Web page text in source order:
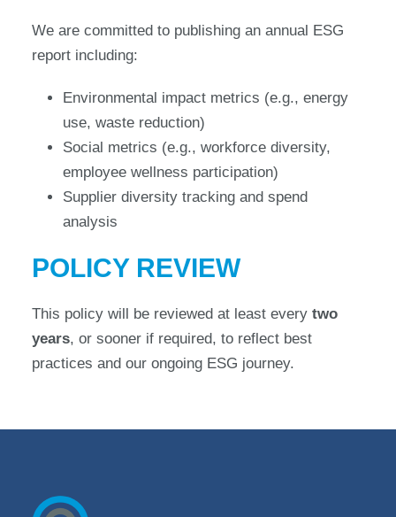
We are committed to publishing an annual ESG
report including:
Environmental impact metrics (e.g., energy
use, waste reduction)
Social metrics (e.g., workforce diversity,
employee wellness participation)
Supplier diversity tracking and spend
analysis
POLICY REVIEW
This policy will be reviewed at least every two
years, or sooner if required, to reflect best
practices and our ongoing ESG journey.